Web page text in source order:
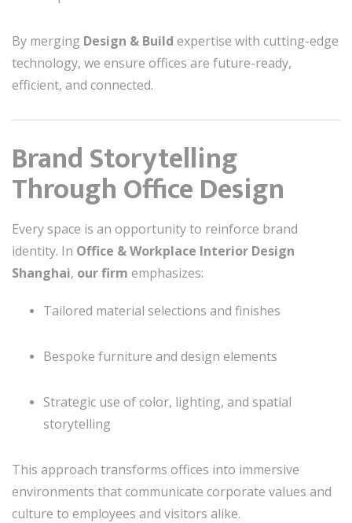
By merging Design & Build expertise with cutting-edge
technology, we ensure offices are future-ready,
efficient, and connected.
Brand Storytelling
Through Office Design
Every space is an opportunity to reinforce brand
identity. In Office & Workplace Interior Design
Shanghai, our firm emphasizes:
Tailored material selections and finishes
Bespoke furniture and design elements
Strategic use of color, lighting, and spatial
storytelling
This approach transforms offices into immersive
environments that communicate corporate values and
culture to employees and visitors alike.